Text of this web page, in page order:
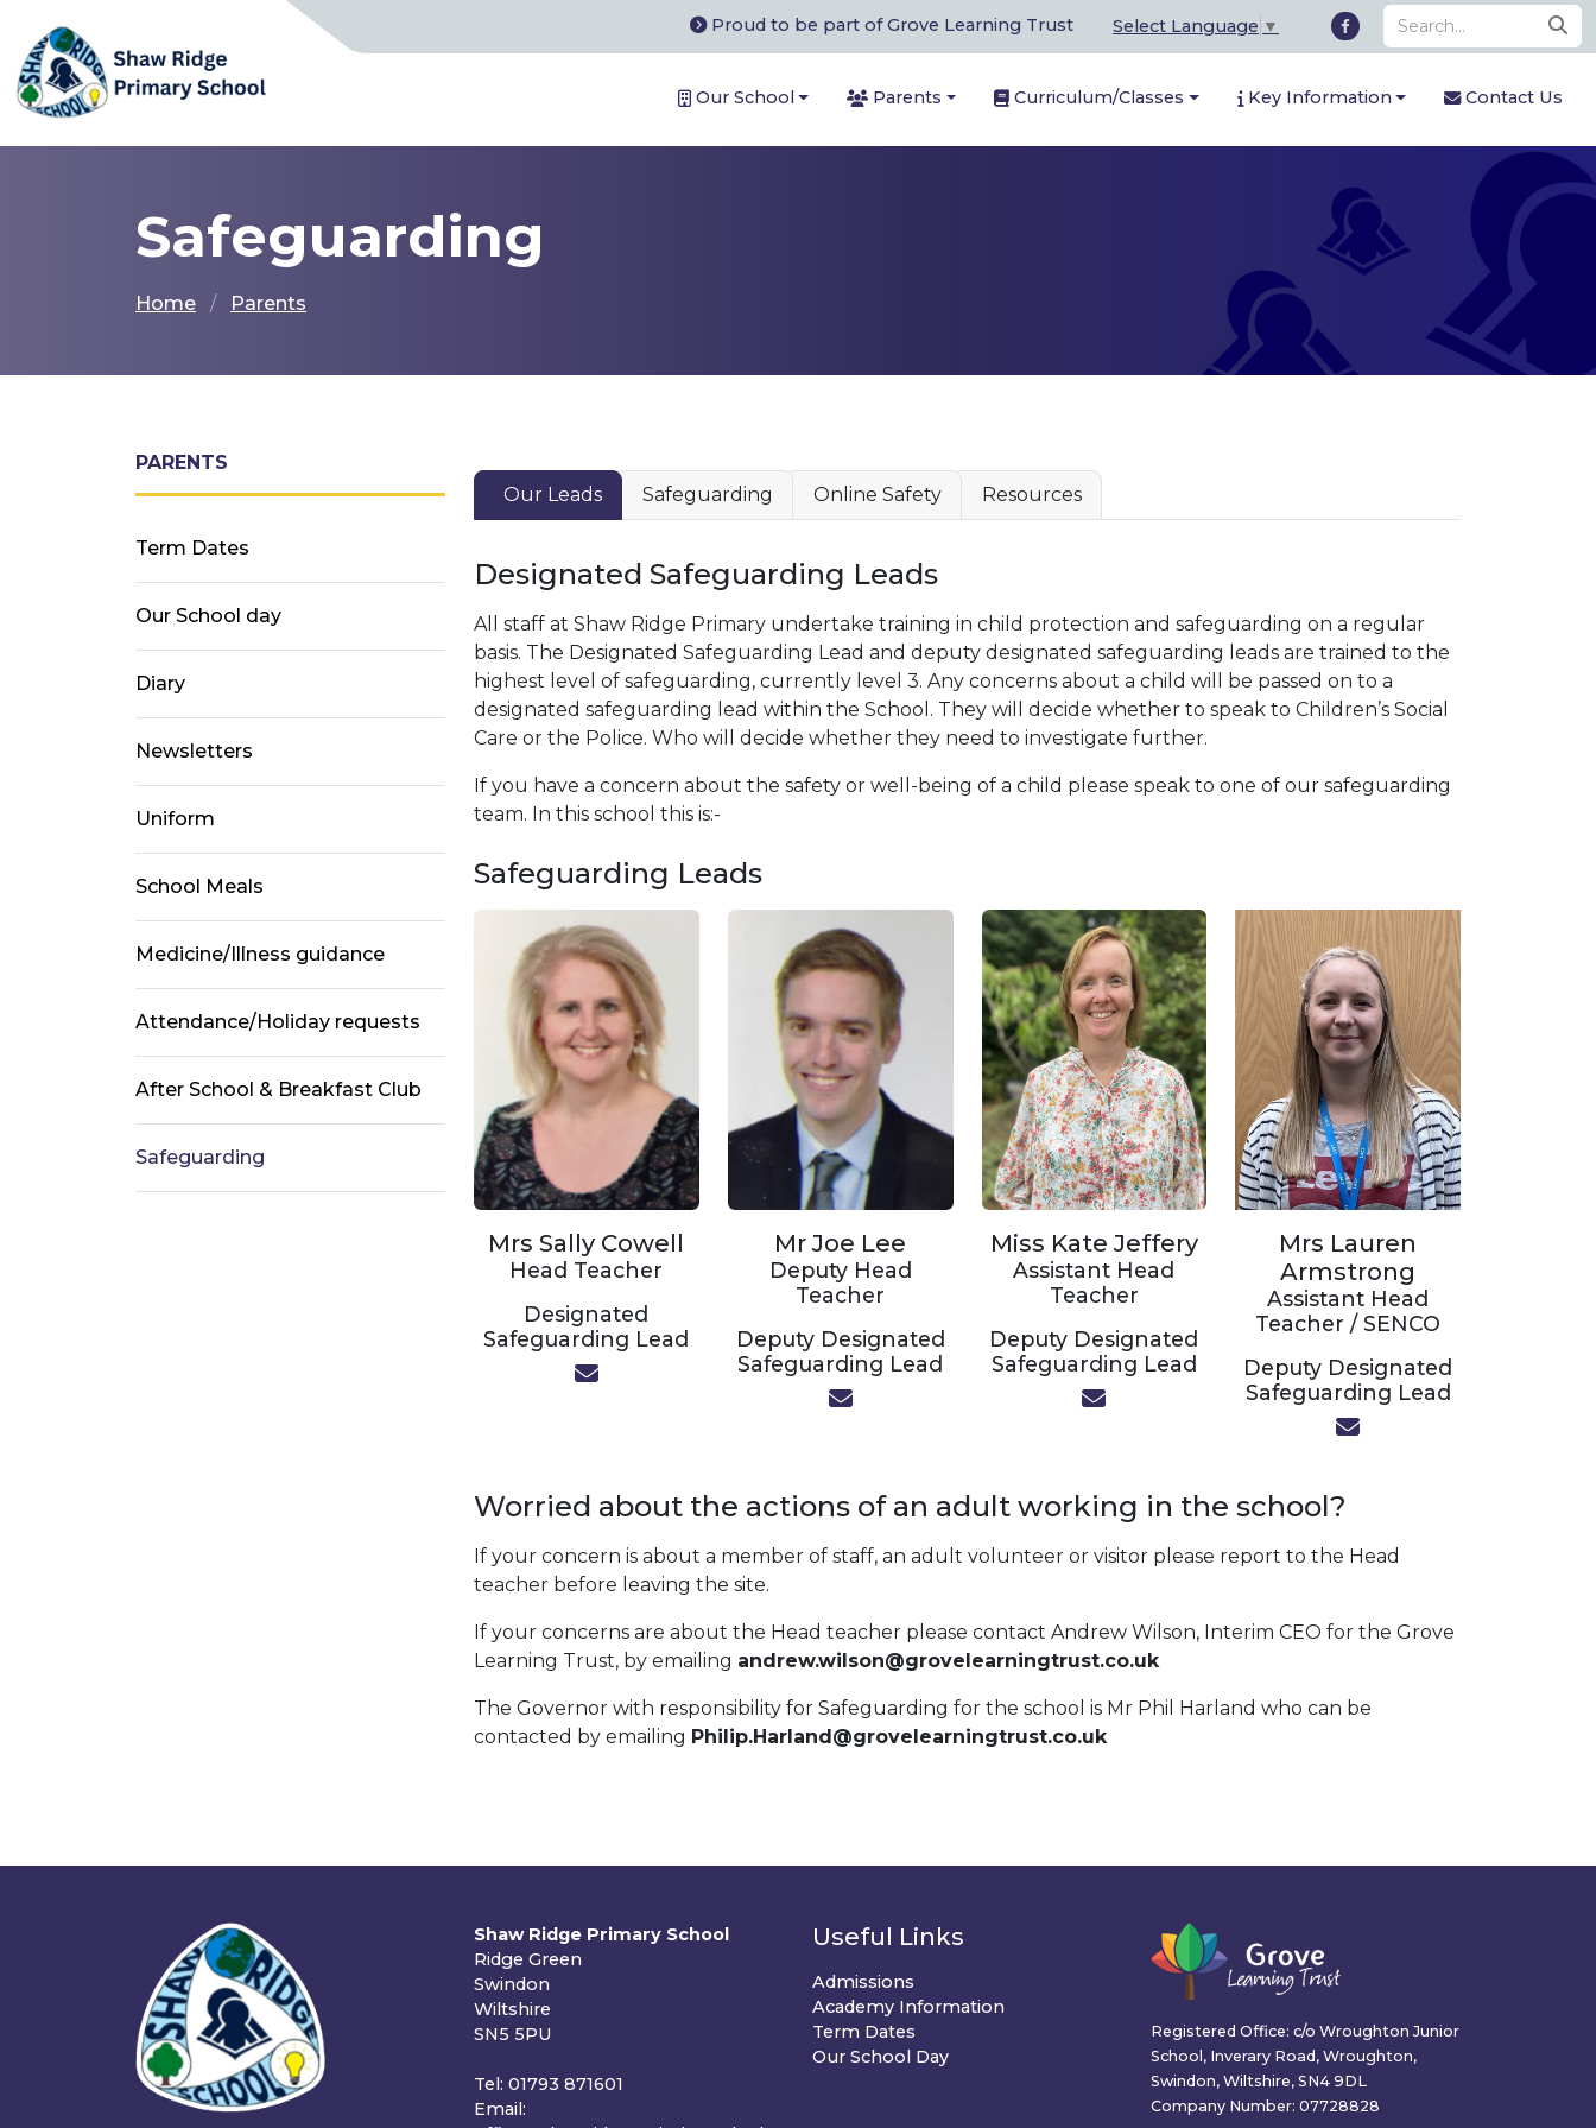
Proud to be part of Grove Learning Trust Select Language ▼
Our School Parents Curriculum/Classes Key Information Contact Us
Safeguarding
Home Parents
Our Leads Safeguarding Online Safety Resources
Designated Safeguarding Leads
All staff at Shaw Ridge Primary undertake training in child protection and safeguarding on a regular
basis. The Designated Safeguarding Lead and deputy designated safeguarding leads are trained to the
highest level of safeguarding, currently level 3. Any concerns about a child will be passed on to a
designated safeguarding lead within the School. They will decide whether to speak to Children’s Social
Care or the Police. Who will decide whether they need to investigate further.
If you have a concern about the safety or well-being of a child please speak to one of our safeguarding
team. In this school this is:-
Safeguarding Leads
Mrs Sally Cowell
Head Teacher
Designated
Safeguarding Lead
Mr Joe Lee
Deputy Head
Teacher
Deputy Designated
Safeguarding Lead
Miss Kate Jeffery
Assistant Head
Teacher
Deputy Designated
Safeguarding Lead
Mrs Lauren
Armstrong
Assistant Head
Teacher / SENCO
Deputy Designated
Safeguarding Lead
Worried about the actions of an adult working in the school?
If your concern is about a member of staff, an adult volunteer or visitor please report to the Head
teacher before leaving the site.
If your concerns are about the Head teacher please contact Andrew Wilson, Interim CEO for the Grove
Learning Trust, by emailing andrew.wilson@grovelearningtrust.co.uk
The Governor with responsibility for Safeguarding for the school is Mr Phil Harland who can be
contacted by emailing Philip.Harland@grovelearningtrust.co.uk
PARENTS
Term Dates
Our School day
Diary
Newsletters
Uniform
School Meals
Medicine/Illness guidance
Attendance/Holiday requests
After School & Breakfast Club
Safeguarding
Shaw Ridge Primary School
Ridge Green
Swindon
Wiltshire
SN5 5PU
Tel: 01793 871601
Email:
Useful Links
Admissions
Academy Information
Term Dates
Our School Day
Registered Office: c/o Wroughton Junior
School, Inverary Road, Wroughton,
Swindon, Wiltshire, SN4 9DL
Company Number: 07728828